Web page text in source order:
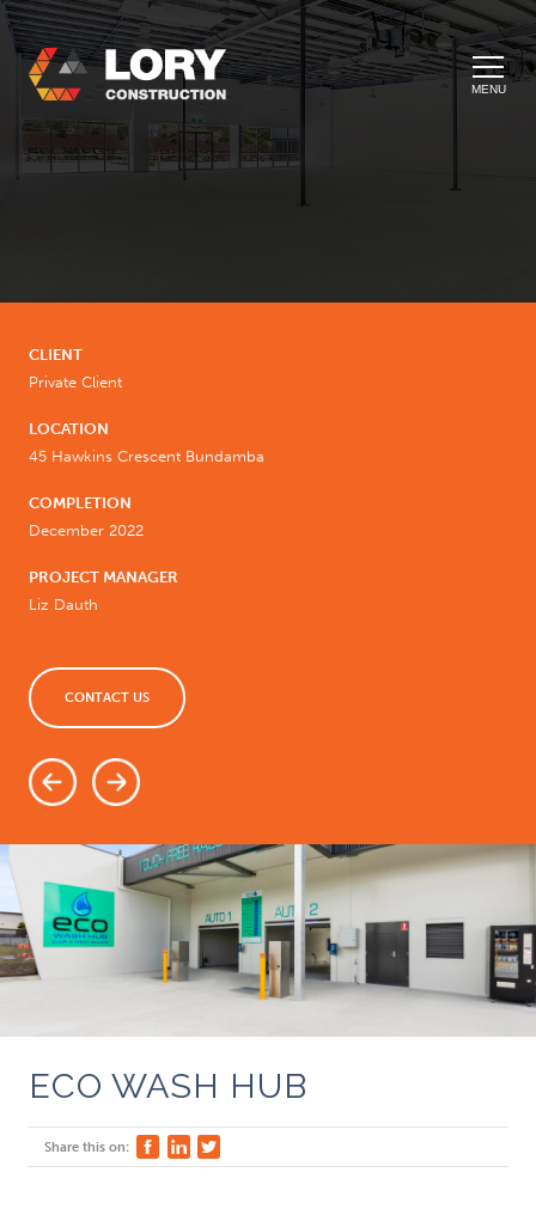
MENU
CLIENT
Private Client
LOCATION
45 Hawkins Crescent Bundamba
COMPLETION
December 2022
PROJECT MANAGER
Liz Dauth
CONTACT US
ECO WASH HUB
Share this on: